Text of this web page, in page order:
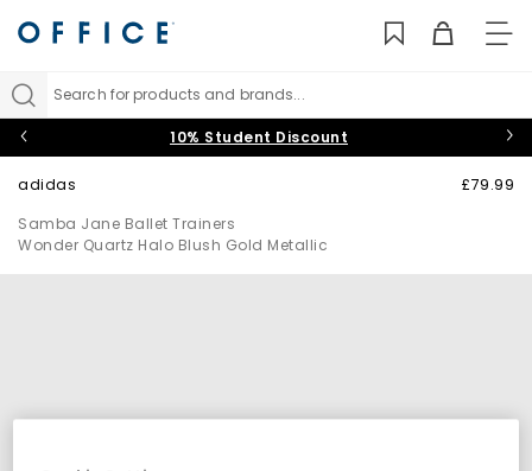
Search for products and brands...
10% Student Discount
adidas
Samba Jane Ballet Trainers
Wonder Quartz Halo Blush Gold Metallic
£79.99